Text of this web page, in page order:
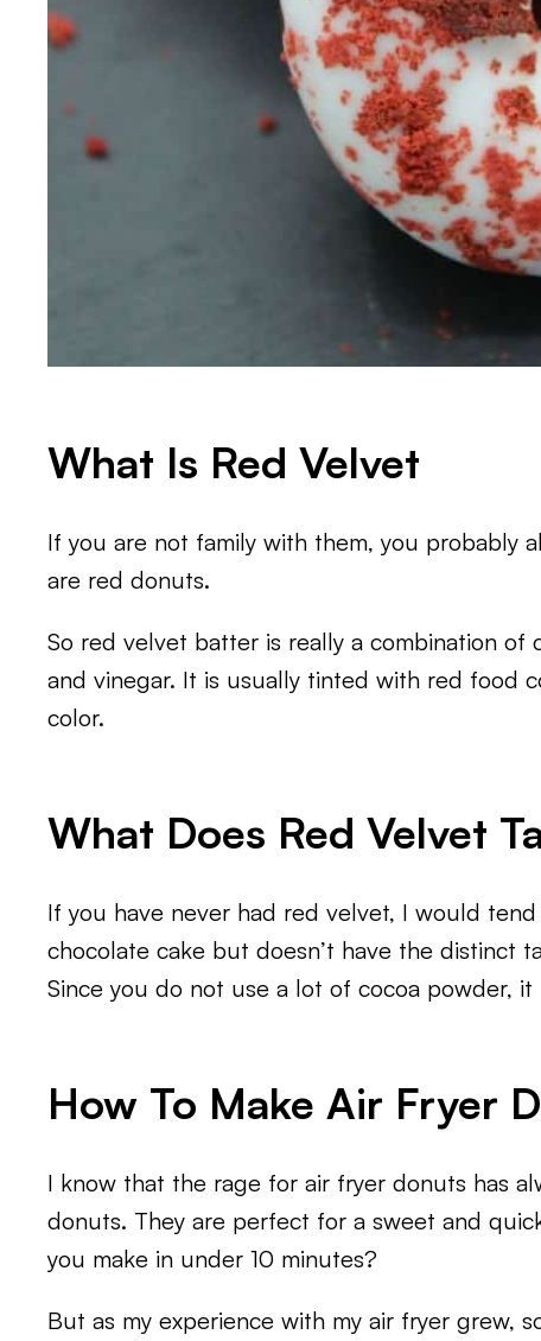
What Is Red Velvet
If you are not family with them, you probably
are red donuts.
So red velvet batter is really a combination of
and vinegar. It is usually tinted with red food
color.
What Does Red Velvet
If you have never had red velvet, I would
chocolate cake but doesn’t have the distinct
Since you do not use a lot of cocoa powder,
How To Make Air Fryer
I know that the rage for air fryer donuts has
donuts. They are perfect for a sweet and
you make in under 10 minutes?
But as my experience with my air fryer grew,